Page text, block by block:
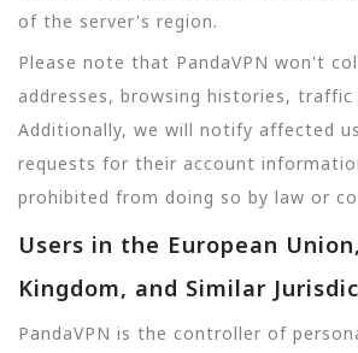
of the server's region.
Please note that PandaVPN won't
addresses, browsing histories, traffic
Additionally, we will notify affected
requests for their account
prohibited from doing so by law or
Users in the European
Kingdom, and Similar
PandaVPN is the controller of